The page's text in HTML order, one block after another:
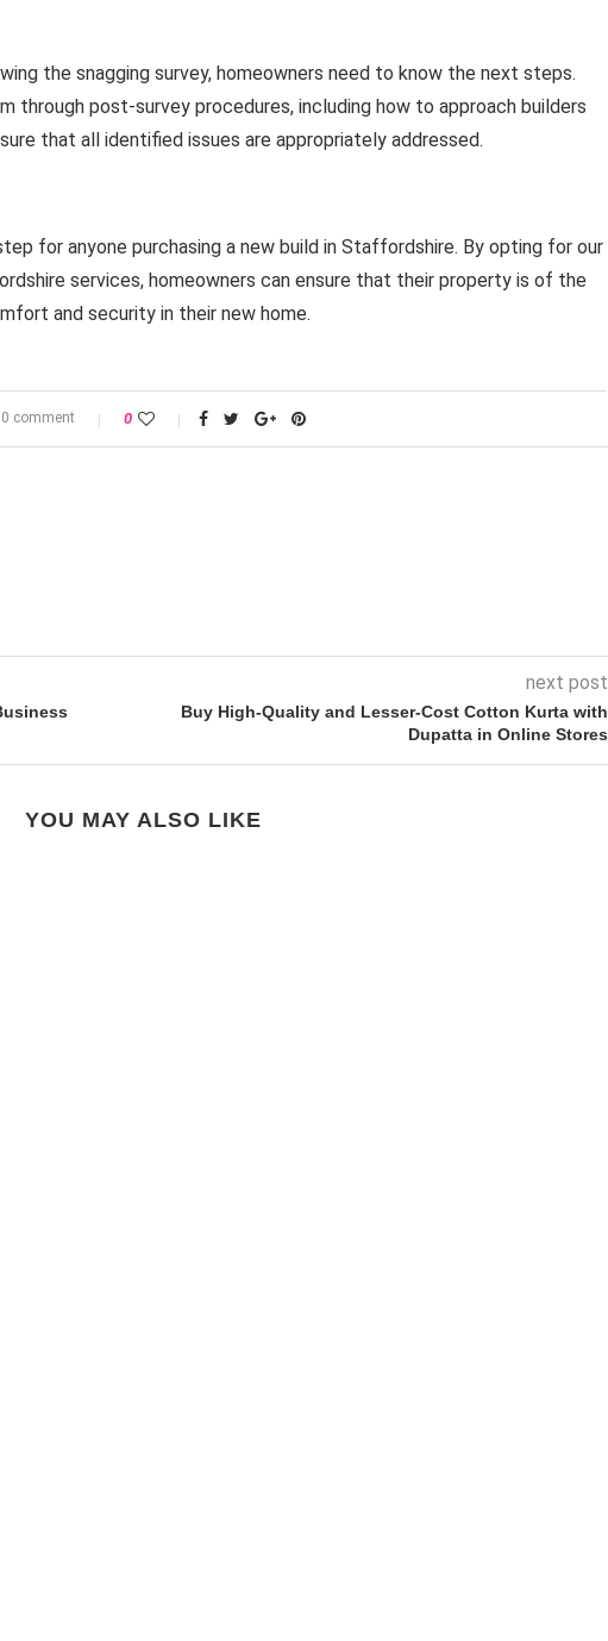
the snagging survey, homeowners need to know the next steps.
through post-survey procedures, including how to approach builders
that all identified issues are appropriately addressed.
for anyone purchasing a new build in Staffordshire. By opting for our
services, homeowners can ensure that their property is of the
and security in their new home.
0 comment 0
next post
Buy High-Quality and Lesser-Cost Cotton Kurta with
Dupatta in Online Stores
YOU MAY ALSO LIKE